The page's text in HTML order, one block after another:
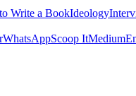
Write a BookIdeology
WhatsAppScoop ItMedium